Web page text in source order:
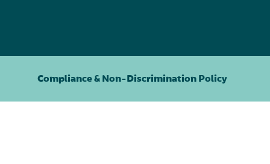
Compliance & Non-Discrimination Policy